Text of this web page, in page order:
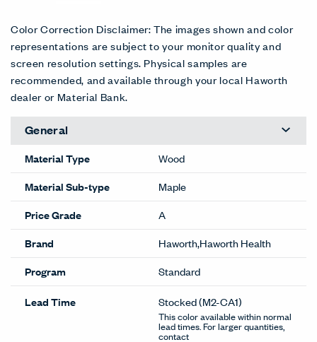
Color Correction Disclaimer: The images shown and color
representations are subject to your monitor quality and
screen resolution settings. Physical samples are
recommended, and available through your local Haworth
dealer or Material Bank.
General
Material Type
Wood
Material Sub-type
Maple
Price Grade
A
Brand
Haworth,Haworth Health
Program
Standard
Lead Time Stocked(M2-CA1)
This color available within normal
lead times. For larger quantities,
contact